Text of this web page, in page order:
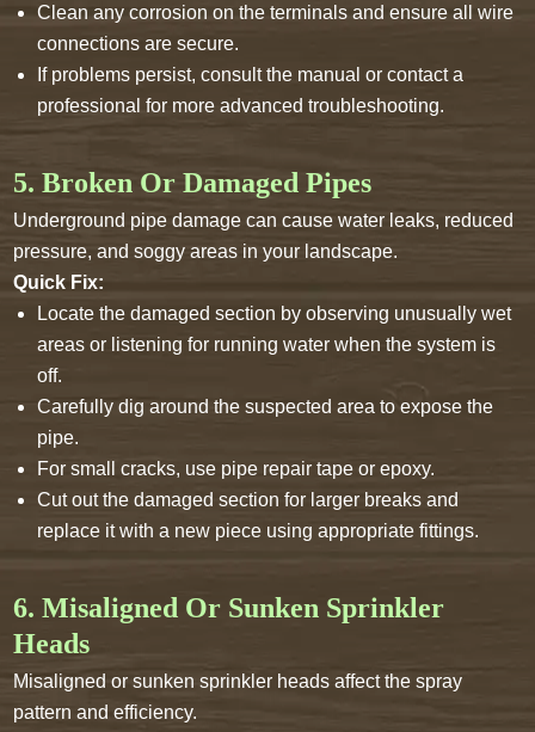
Clean any corrosion on the terminals and ensure all wire
connections are secure.
If problems persist, consult the manual or contact a
professional for more advanced troubleshooting.
5. Broken Or Damaged Pipes
Underground pipe damage can cause water leaks, reduced
pressure, and soggy areas in your landscape.
Quick Fix:
Locate the damaged section by observing unusually wet
areas or listening for running water when the system is
off.
Carefully dig around the suspected area to expose the
pipe.
For small cracks, use pipe repair tape or epoxy.
Cut out the damaged section for larger breaks and
replace it with a new piece using appropriate fittings.
6. Misaligned Or Sunken Sprinkler
Heads
Misaligned or sunken sprinkler heads affect the spray
pattern and efficiency.